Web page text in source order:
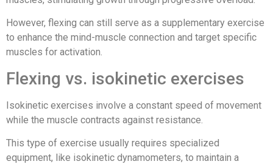
However, flexing can still serve as a supplementary exercise
to enhance the mind-muscle connection and target specific
muscles for activation.
Flexing vs. isokinetic exercises
Isokinetic exercises involve a constant speed of movement
while the muscle contracts against resistance.
This type of exercise usually requires specialized
equipment, like isokinetic dynamometers, to maintain a